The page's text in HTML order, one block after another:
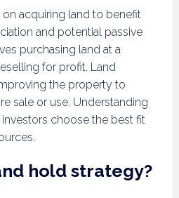
acquiring land to benefit
and potential passive
purchasing land at a
for profit. Land
the property to
sale or use. Understanding
choose the best fit
hold strategy?